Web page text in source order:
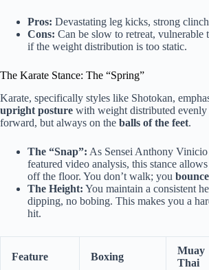
Pros: Devastating leg kicks, strong
Cons: Can be slow to retreat, vulnerable
if the weight distribution is too static.
The Karate Stance: The “Spring”
Karate, specifically styles like Shotokan,
upright posture with weight distributed
forward, but always on the balls of the feet.
The “Snap”: As Sensei Anthony
featured video analysis, this stance
off the floor. You don’t walk; you bounce
The Height: You maintain a consistent
dipping, no bobing. This makes you a
hit.
Feature Boxing
Muay
Thai